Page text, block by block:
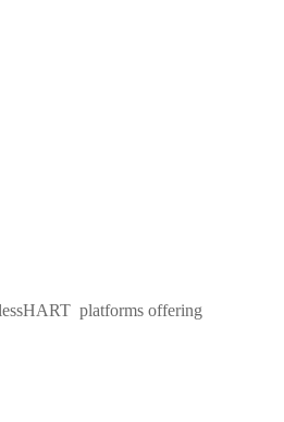
platforms offering